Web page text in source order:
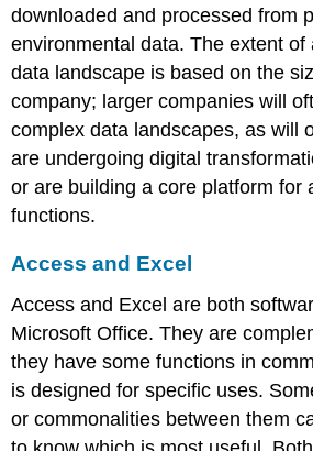
downloaded and processed from
environmental data. The extent of
data landscape is based on the
company; larger companies will
complex data landscapes, as will
are undergoing digital
or are building a core platform for
functions.
Access and Excel
Access and Excel are both
Microsoft Office. They are
they have some functions in
is designed for specific uses.
or commonalities between them